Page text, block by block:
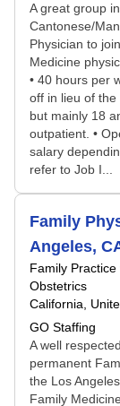
A great group
Cantonese/
Physician to
Medicine
• 40 hours per
off in lieu of the
but mainly 18
outpatient. •
salary
refer to Job I...
Family
Angeles,
Family Practice
Obstetrics
California,
GO Staffing
A well
permanent
the Los
Family